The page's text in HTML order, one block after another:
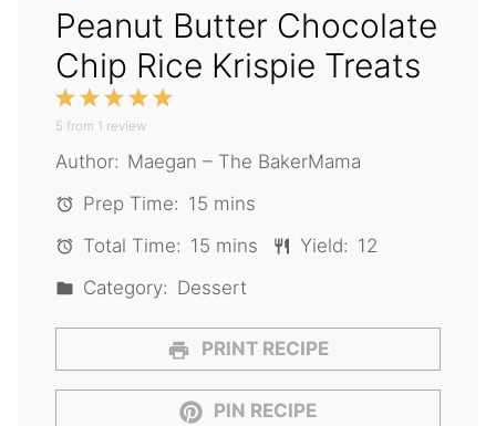
Peanut Butter Chocolate
Chip Rice Krispie Treats
5
4
3
Stars
2
Stars
1
Star
5 from 1 review
Author: Maegan – The BakerMama
Prep Time: 15 mins
Total Time: 15 mins Yield: 12
Category: Dessert
PRINT RECIPE
PIN RECIPE